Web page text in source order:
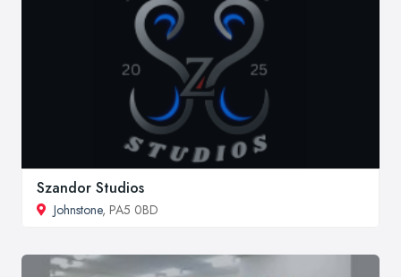
Szandor Studios
Johnstone, PA5 0BD